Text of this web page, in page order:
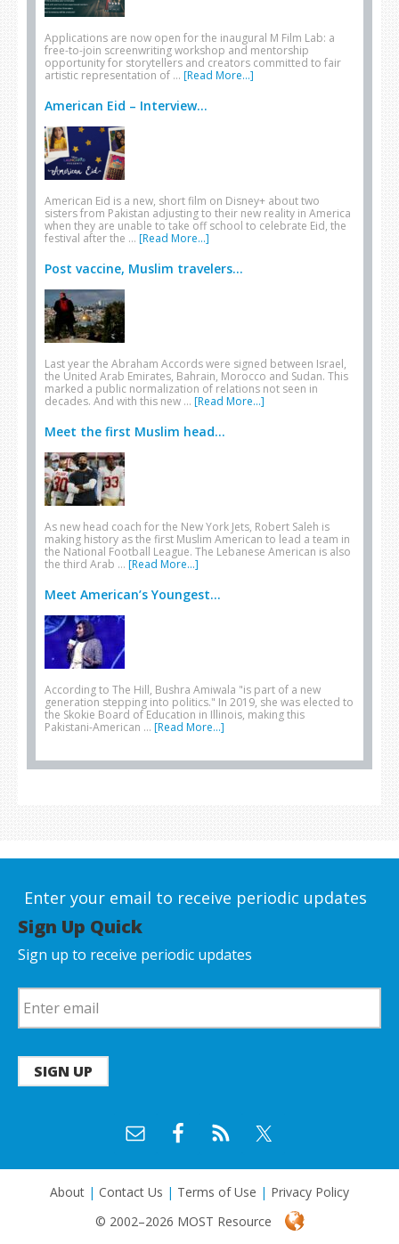
Applications are now open for the inaugural M Film Lab: a
free-to-join screenwriting workshop and mentorship
opportunity for storytellers and creators committed to fair
artistic representation of … [Read More...]
American Eid – Interview...
American Eid is a new, short film on Disney+ about two
sisters from Pakistan adjusting to their new reality in America
when they are unable to take off school to celebrate Eid, the
festival after the … [Read More...]
Post vaccine, Muslim travelers...
Last year the Abraham Accords were signed between Israel,
the United Arab Emirates, Bahrain, Morocco and Sudan. This
marked a public normalization of relations not seen in
decades. And with this new … [Read More...]
Meet the first Muslim head...
As new head coach for the New York Jets, Robert Saleh is
making history as the first Muslim American to lead a team in
the National Football League. The Lebanese American is also
the third Arab … [Read More...]
Meet American’s Youngest...
According to The Hill, Bushra Amiwala "is part of a new
generation stepping into politics." In 2019, she was elected to
the Skokie Board of Education in Illinois, making this
Pakistani-American … [Read More...]
Enter your email to receive periodic updates
Sign Up Quick
Sign up to receive periodic updates
SIGN UP
About | Contact Us | Terms of Use | Privacy Policy
© 2002–2026 MOST Resource